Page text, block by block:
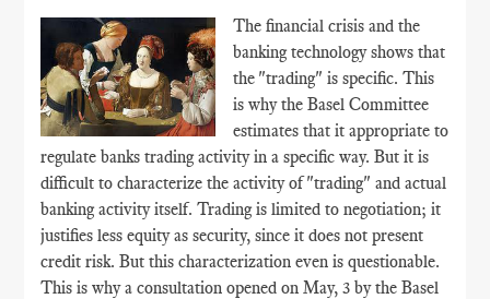
The financial crisis and the
banking technology shows that
the "trading" is specific. This
is why the Basel Committee
estimates that it appropriate to
regulate banks trading activity in a specific way. But it is
difficult to characterize the activity of "trading" and actual
banking activity itself. Trading is limited to negotiation; it
justifies less equity as security, since it does not present
credit risk. But this characterization even is questionable.
This is why a consultation opened on May, 3 by the Basel